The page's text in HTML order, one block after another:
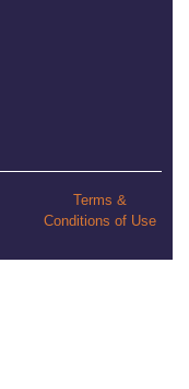
Terms &
Conditions of Use